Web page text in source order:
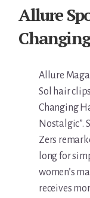
Allure
Allure
Sol hair
Changing
Nostalgic”.
Zers
long for
women’s
receives